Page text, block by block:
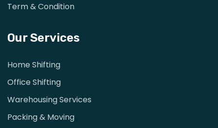
Term & Condition
Our Services
Home Shifting
Office Shifting
Warehousing Services
Packing & Moving